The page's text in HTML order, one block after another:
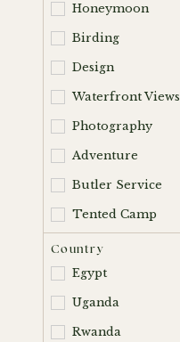
Honeymoon
Birding
Design
Waterfront Views
Photography
Adventure
Butler Service
Tented Camp
Country
Egypt
Uganda
Rwanda